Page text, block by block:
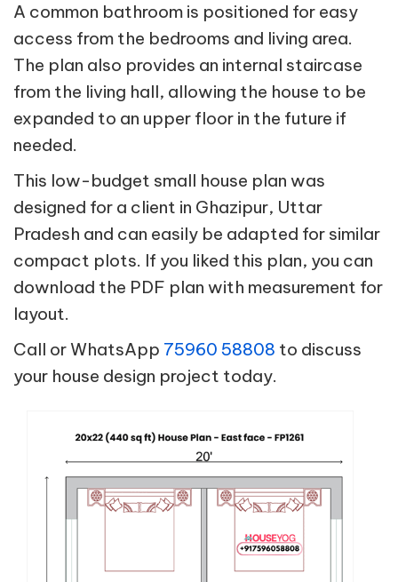
A common bathroom is positioned for easy
access from the bedrooms and living area.
The plan also provides an internal staircase
from the living hall, allowing the house to be
expanded to an upper floor in the future if
needed.
This low-budget small house plan was
designed for a client in Ghazipur, Uttar
Pradesh and can easily be adapted for similar
compact plots. If you liked this plan, you can
download the PDF plan with measurement for
layout.
Call or WhatsApp 75960 58808 to discuss
your house design project today.